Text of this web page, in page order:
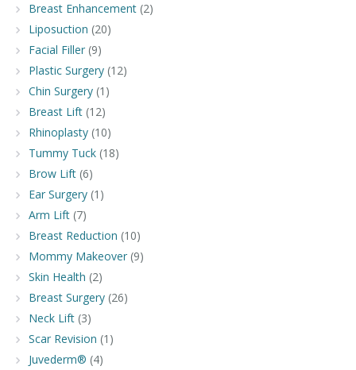
Breast Enhancement (2)
Liposuction (20)
Facial Filler (9)
Plastic Surgery (12)
Chin Surgery (1)
Breast Lift (12)
Rhinoplasty (10)
Tummy Tuck (18)
Brow Lift (6)
Ear Surgery (1)
Arm Lift (7)
Breast Reduction (10)
Mommy Makeover (9)
Skin Health (2)
Breast Surgery (26)
Neck Lift (3)
Scar Revision (1)
Juvederm® (4)